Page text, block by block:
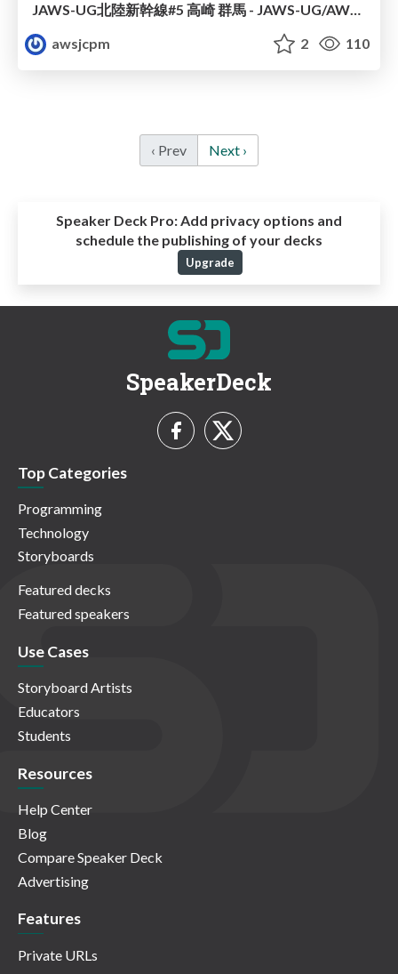
JAWS-UG北陸新幹線#5 高崎 群馬 - JAWS-UG/AWS コミュニティアップデート 2026年1月24日 登壇資料
awsjcpm
2 110
‹ Prev Next ›
Speaker Deck Pro:Add privacy options and
schedule the publishing of your decks
Upgrade
SpeakerDeck
Top Categories
Programming
Technology
Storyboards
Featured decks
Featured speakers
Use Cases
Storyboard Artists
Educators
Students
Resources
Help Center
Blog
Compare Speaker Deck
Advertising
Features
Private URLs